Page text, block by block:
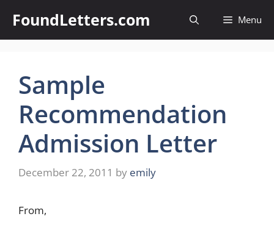
content
FoundLetters.com Menu
Sample
Recommendation
Admission Letter
December 22, 2011 by emily
From,